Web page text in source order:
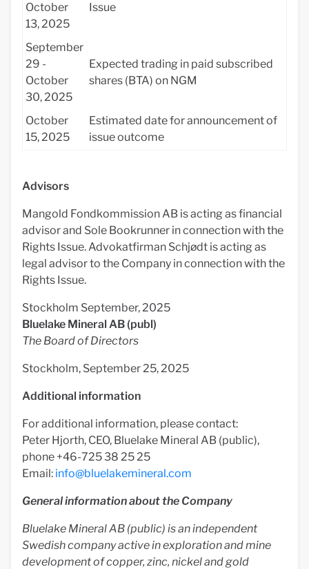
October
13, 2025
Issue
September
29 -
October
30, 2025
Expected trading in paid subscribed
shares (BTA) on NGM
October
15, 2025
Estimated date for announcement of
issue outcome
Advisors
Mangold Fondkommission AB is acting as financial
advisor and Sole Bookrunner in connection with the
Rights Issue. Advokatfirman Schjødt is acting as
legal advisor to the Company in connection with the
Rights Issue.
Stockholm September, 2025
Bluelake Mineral AB (publ)
The Board of Directors
Stockholm, September 25, 2025
Additional information
For additional information, please contact:
Peter Hjorth, CEO, Bluelake Mineral AB (public),
phone +46-725 38 25 25
Email: info@bluelakemineral.com
General information about the Company
Bluelake Mineral AB (public) is an independent
Swedish company active in exploration and mine
development of copper, zinc, nickel and gold